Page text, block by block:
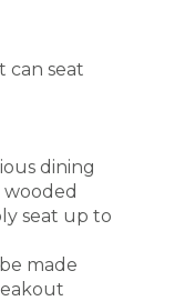
can seat
dining
wooded
seat up to
made